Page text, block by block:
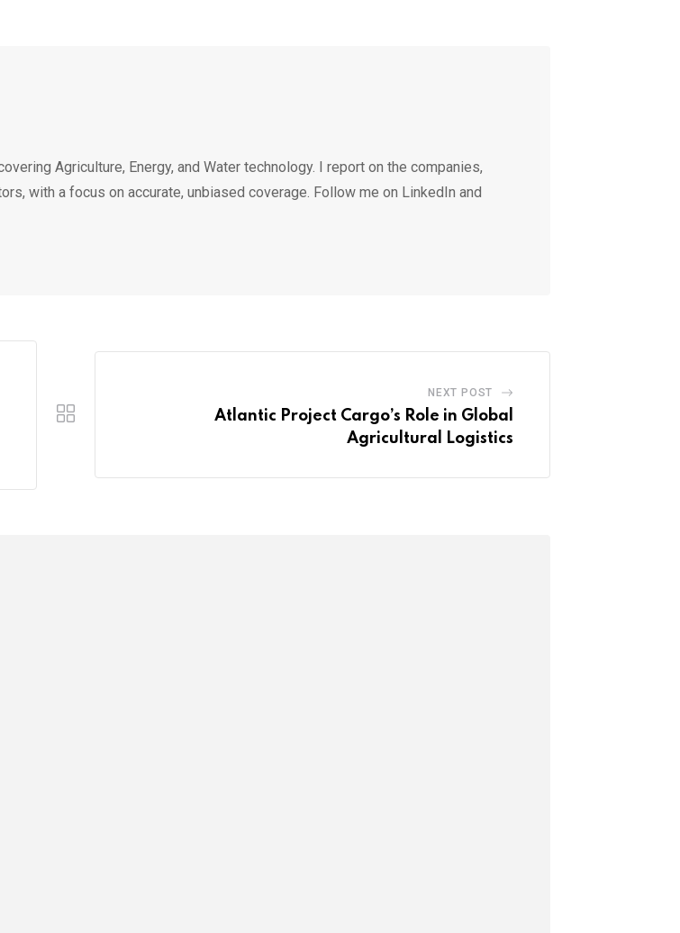
Agriculture, Energy, and Water technology. I report on the companies,
with a focus on accurate, unbiased coverage. Follow me on LinkedIn and
NEXT POST
Atlantic Project Cargo’s Role in Global
Agricultural Logistics